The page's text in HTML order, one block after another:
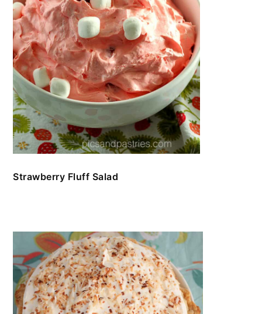
Strawberry Fluff Salad